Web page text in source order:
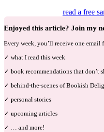
read a free
Enjoyed this article? Join my
Every week, you’ll receive one email
✓ what I read this week
✓ book recommendations that don’t
✓ behind-the-scenes of Bookish
✓ personal stories
✓ upcoming articles
✓ … and more!